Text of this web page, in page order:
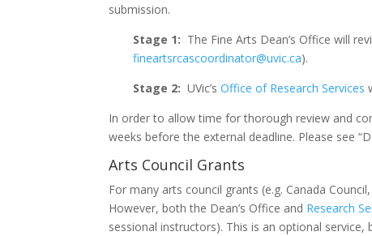
submission.
Stage 1: The Fine Arts Dean’s Office will
fineartsrcascoordinator@uvic.ca).
Stage 2: UVic’sOffice of Research Services
In order to allow time for thorough review and
weeks before the external deadline. Please see
Arts Council Grants
For many arts council grants (e.g. Canada
However, both the Dean’s Office and Research
sessional instructors). This is an optional